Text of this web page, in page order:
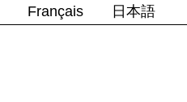
Français 日本語